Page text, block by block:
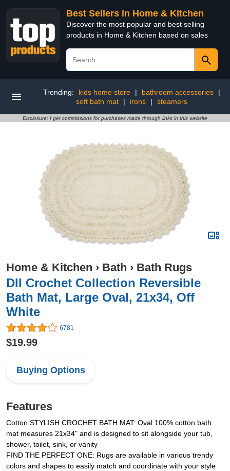
Best Sellers in Home & Kitchen
Discover the most popular and best selling
products in Home & Kitchen based on sales
Trending: kids home store | bathroom accessories
|
soft bath mat
| irons | steamers
Disclosure: I get commissions for purchases made through links in this website
Home & Kitchen › Bath › Bath Rugs
DII Crochet Collection Reversible
Bath Mat, Large Oval, 21x34, Off
White
6781
$19.99
Buying Options
Features
Cotton STYLISH CROCHET BATH MAT: Oval 100% cotton bath
mat measures 21x34" and is designed to sit alongside your tub,
shower, toilet, sink, or vanity
FIND THE PERFECT ONE: Rugs are available in various trendy
colors and shapes to easily match and coordinate with your style